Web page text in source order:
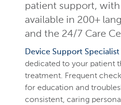
patient support,
available in 200+
and the 24/7 Care
Device Support Specialist
dedicated to your patient
treatment. Frequent
for education and
consistent, caring